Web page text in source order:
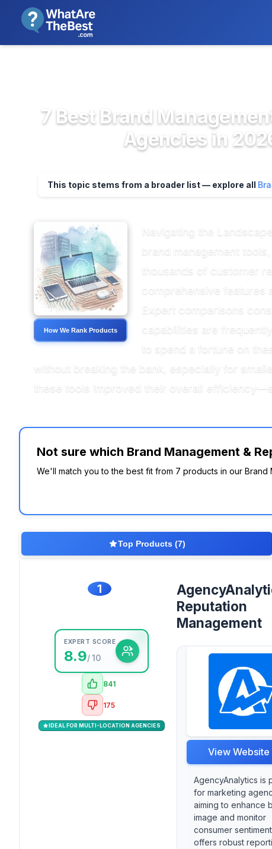
7 Best Brand
Agencies in
This topic stems from a broader list — explore all
How We Rank Products
Navigating the
brand management
thousands of customer
comprehensive features
Expert comparisons
capabilities are
to spend a fortune on
without breaking the bank, especially for
these tools improved their overall
Not sure which Brand Management &
We'll match you to the best fit from 7 products in our
Top Products (7)
1
EXPERT SCORE
8.9/ 10
841
175
IDEAL FOR MULTI-LOCATION AGENCIES
Reputation
Management
View Website
AgencyAnalytics is
for marketing
aiming to enhance
image and monitor
consumer
offers robust